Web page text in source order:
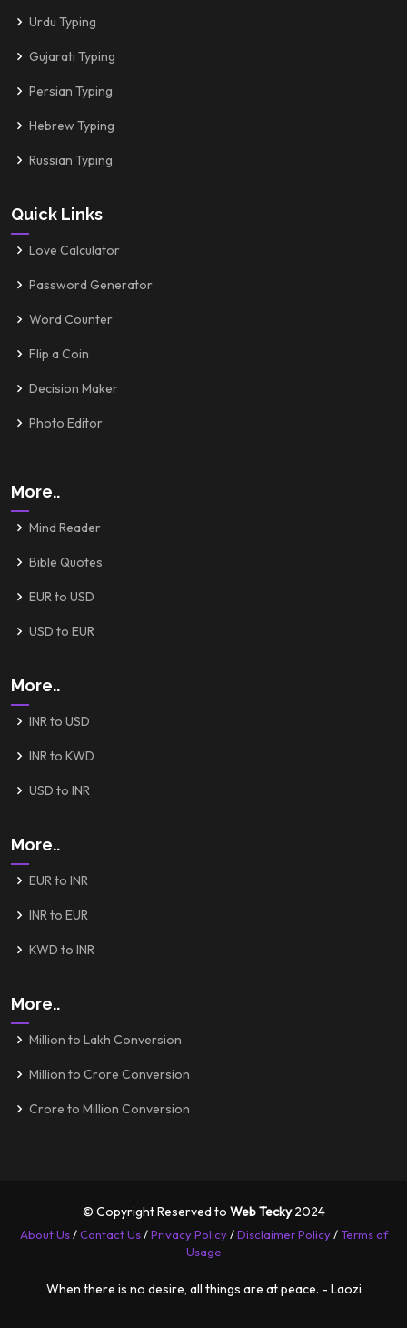
Urdu Typing
Gujarati Typing
Persian Typing
Hebrew Typing
Russian Typing
Quick Links
Love Calculator
Password Generator
Word Counter
Flip a Coin
Decision Maker
Photo Editor
More..
Mind Reader
Bible Quotes
EUR to USD
USD to EUR
More..
INR to USD
INR to KWD
USD to INR
More..
EUR to INR
INR to EUR
KWD to INR
More..
Million to Lakh Conversion
Million to Crore Conversion
Crore to Million Conversion
© Copyright Reserved to Web Tecky2024
About Us/Contact Us/Privacy Policy/Disclaimer Policy/Terms of
Usage
When there is no desire, all things are at peace. - Laozi